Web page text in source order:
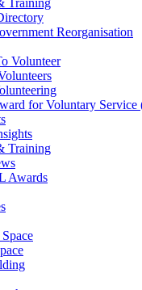
Training
Reorganisation
Volunteer
for Voluntary
Training
Awards